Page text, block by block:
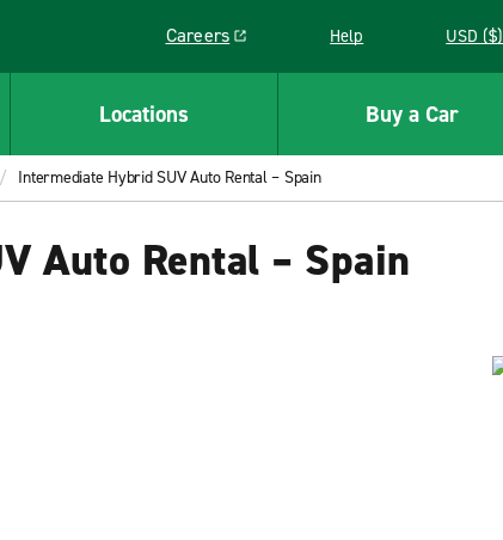
Careers
Link opens in a new window
Help USD ($)
Locations Buy a Car
Intermediate Hybrid SUV Auto Rental – Spain
Auto Rental – Spain